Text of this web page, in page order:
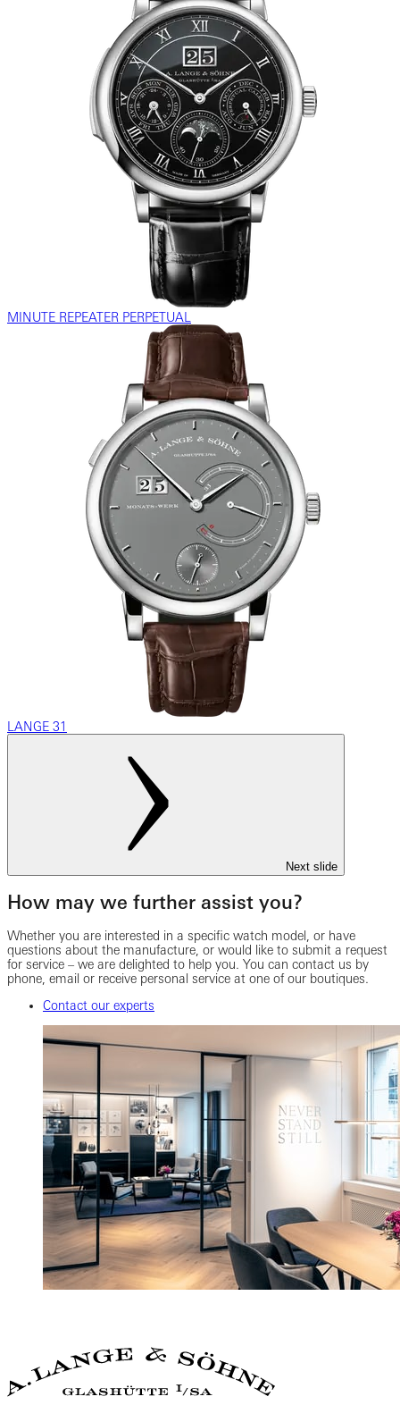
MINUTE REPEATER PERPETUAL
LANGE 31
Next slide
How may we further assist you?
Whether you are interested in a specific watch model, or have
questions about the manufacture, or would like to submit a request
for service – we are delighted to help you. You can contact us by
phone, email or receive personal service at one of our boutiques.
Contact our experts